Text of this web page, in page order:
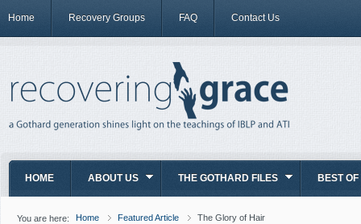
Home Recovery Groups FAQ Contact Us
HOME ABOUT US THE GOTHARD FILES BEST OF
You are here: Home Featured Article The Glory of Hair